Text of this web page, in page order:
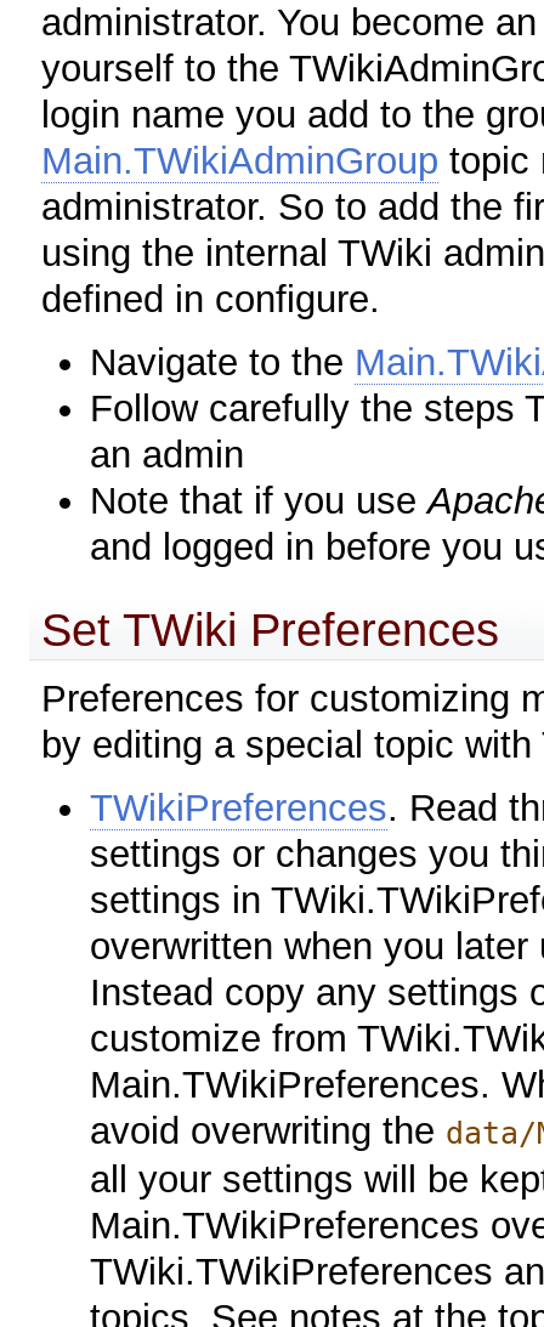
administrator. You become
yourself to the
login name you add to the
Main.TWikiAdminGroup topic
administrator. So to add the
using the internal TWiki
defined in configure.
Navigate to the
Follow carefully the steps
an admin
Note that if you use
and logged in before you
Set TWiki Preferences
Preferences for customizing
by editing a special topic with
TWikiPreferences. Read
settings or changes you
settings in
overwritten when you
Instead copy any settings
customize from
Main.TWikiPreferences.
avoid overwriting the data/
all your settings will be
Main.TWikiPreferences
TWiki.TWikiPreferences
topics. See notes at the